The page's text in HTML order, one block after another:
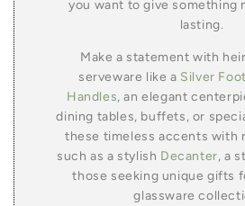
you want to give something
lasting.
Make a statement with
serveware like a Silver
Handles, an elegant
dining tables, buffets, or
these timeless accents with
such as a stylish Decanter, a
those seeking unique gifts
glassware